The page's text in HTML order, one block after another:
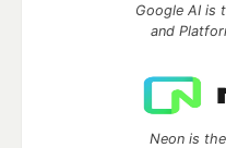
Google AI is
and
Neon is